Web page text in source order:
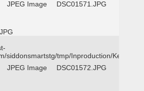
JPEG Image DSC01571.JPG
siddonsmartstg/tmp/Inproduction/Kemp
JPEG Image DSC01572.JPG